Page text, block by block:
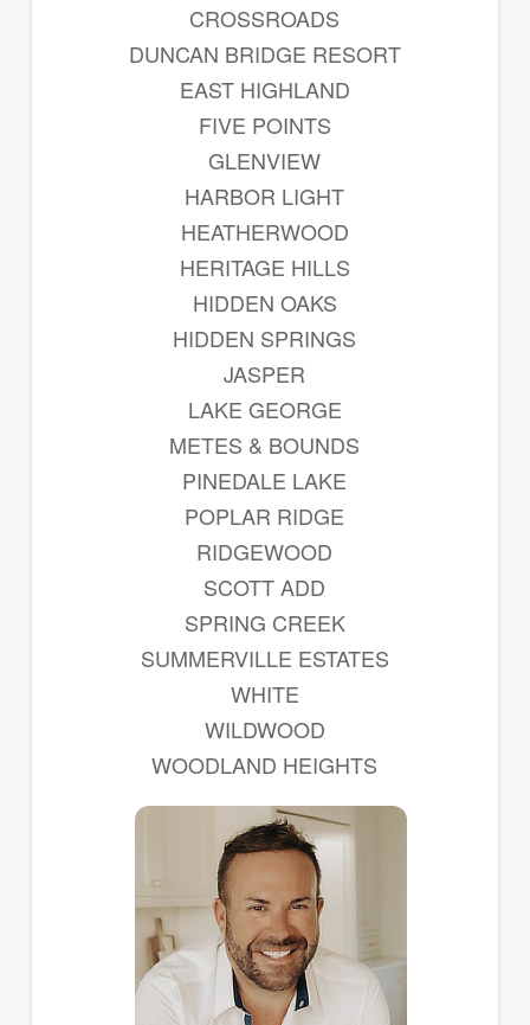
CROSSROADS
DUNCAN BRIDGE RESORT
EAST HIGHLAND
FIVE POINTS
GLENVIEW
HARBOR LIGHT
HEATHERWOOD
HERITAGE HILLS
HIDDEN OAKS
HIDDEN SPRINGS
JASPER
LAKE GEORGE
METES & BOUNDS
PINEDALE LAKE
POPLAR RIDGE
RIDGEWOOD
SCOTT ADD
SPRING CREEK
SUMMERVILLE ESTATES
WHITE
WILDWOOD
WOODLAND HEIGHTS